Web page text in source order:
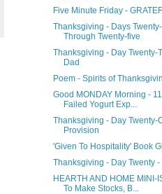
Five Minute Friday -
Thanksgiving - Days
Through Twenty-five
Thanksgiving - Day Twenty-
Dad
Poem - Spirits of
Good MONDAY Morning -
Failed Yogurt Exp...
Thanksgiving - Day Twenty-
Provision
'Given To Hospitality' Book
Thanksgiving - Day Twenty
HEARTH AND HOME MINI-
To Make Stocks, B...